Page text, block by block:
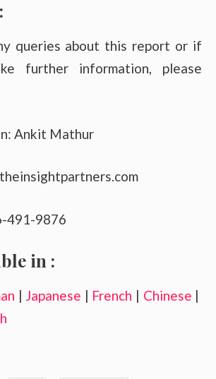
queries about this report or if
further information, please
Ankit Mathur
491-9876
in :
| Japanese | French | Chinese |